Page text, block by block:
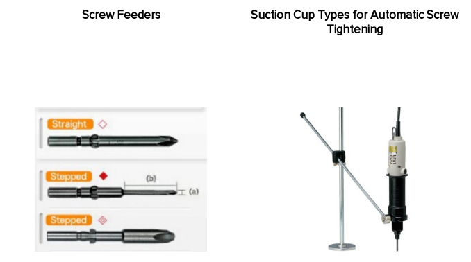
Screw Feeders
Suction Cup Types for Automatic Screw
Tightening